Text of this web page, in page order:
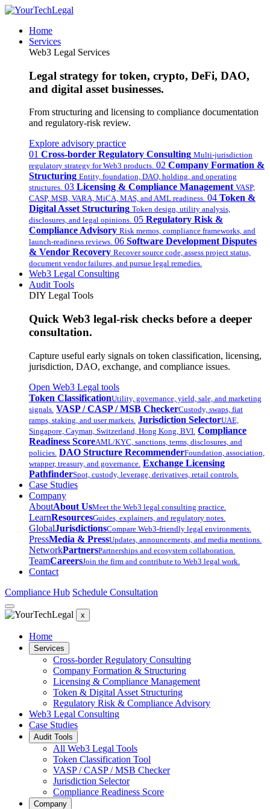
Home
Services
Web3 Legal Services
Legal strategy for token, crypto, DeFi, DAO,
and digital asset businesses.
From structuring and licensing to compliance documentation
and regulatory-risk review.
Explore advisory practice
01 Cross-border Regulatory Consulting Multi-jurisdiction
regulatory strategy for Web3 products. 02 Company Formation &
Structuring Entity, foundation, DAO, holding, and operating
structures. 03 Licensing & Compliance Management VASP,
CASP, MSB, VARA, MiCA, MAS, and AML readiness. 04 Token &
Digital Asset Structuring Token design, utility analysis,
disclosures, and legal opinions. 05 Regulatory Risk &
Compliance Advisory Risk memos, compliance frameworks, and
launch-readiness reviews. 06 Software Development Disputes
& Vendor Recovery Recover source code, assess project status,
document vendor failures, and pursue legal remedies.
Web3 Legal Consulting
Audit Tools
DIY Legal Tools
Quick Web3 legal-risk checks before a deeper
consultation.
Capture useful early signals on token classification, licensing,
jurisdiction, DAO, exchange, and compliance issues.
Open Web3 Legal tools
Token ClassificationUtility, governance, yield, sale, and marketing
signals. VASP / CASP / MSB CheckerCustody, swaps, fiat
ramps, staking, and user markets. Jurisdiction SelectorUAE,
Singapore, Cayman, Switzerland, Hong Kong, BVI. Compliance
Readiness ScoreAML/KYC, sanctions, terms, disclosures, and
policies. DAO Structure RecommenderFoundation, association,
wrapper, treasury, and governance. Exchange Licensing
PathfinderSpot, custody, leverage, derivatives, retail controls.
Case Studies
Company
AboutAbout UsMeet the Web3 legal consulting practice.
LearnResourcesGuides, explainers, and regulatory notes.
GlobalJurisdictionsCompare Web3-friendly legal environments.
PressMedia & PressUpdates, announcements, and media mentions.
NetworkPartnersPartnerships and ecosystem collaboration.
TeamCareersJoin the firm and contribute to Web3 legal work.
Contact
Compliance Hub Schedule Consultation
x
Home
Services
Cross-border Regulatory Consulting
Company Formation & Structuring
Licensing & Compliance Management
Token & Digital Asset Structuring
Regulatory Risk & Compliance Advisory
Web3 Legal Consulting
Case Studies
Audit Tools
All Web3 Legal Tools
Token Classification Tool
VASP / CASP / MSB Checker
Jurisdiction Selector
Compliance Readiness Score
Company